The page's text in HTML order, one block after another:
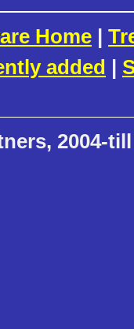
Home |
added |
2004-